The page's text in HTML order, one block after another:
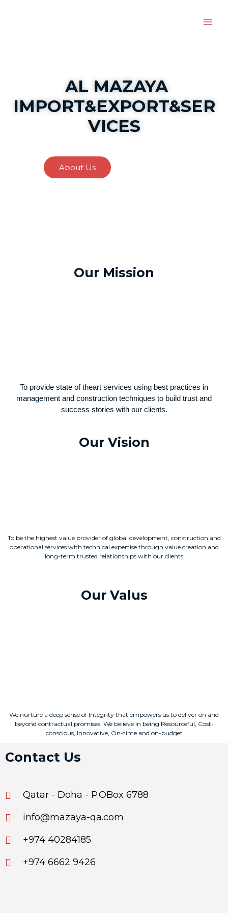
AL MAZAYA
IMPORT&EXPORT&SER
VICES
About Us
Our Mission
To provide state of theart services using best practices in
management and construction techniques to build trust and
success stories with our clients.
Our Vision
To be the highest value provider of global development, construction and
operational services with technical expertise through value creation and
long-term trusted relationships with our clients
Our Valus
We nurture a deep sense of Integrity that empowers us to deliver on and
beyond contractual promises. We believe in being Resourceful, Cost-
conscious, Innovative, On-time and on-budget
Contact Us
Qatar - Doha - P.OBox 6788
info@mazaya-qa.com
+974 40284185
+974 6662 9426